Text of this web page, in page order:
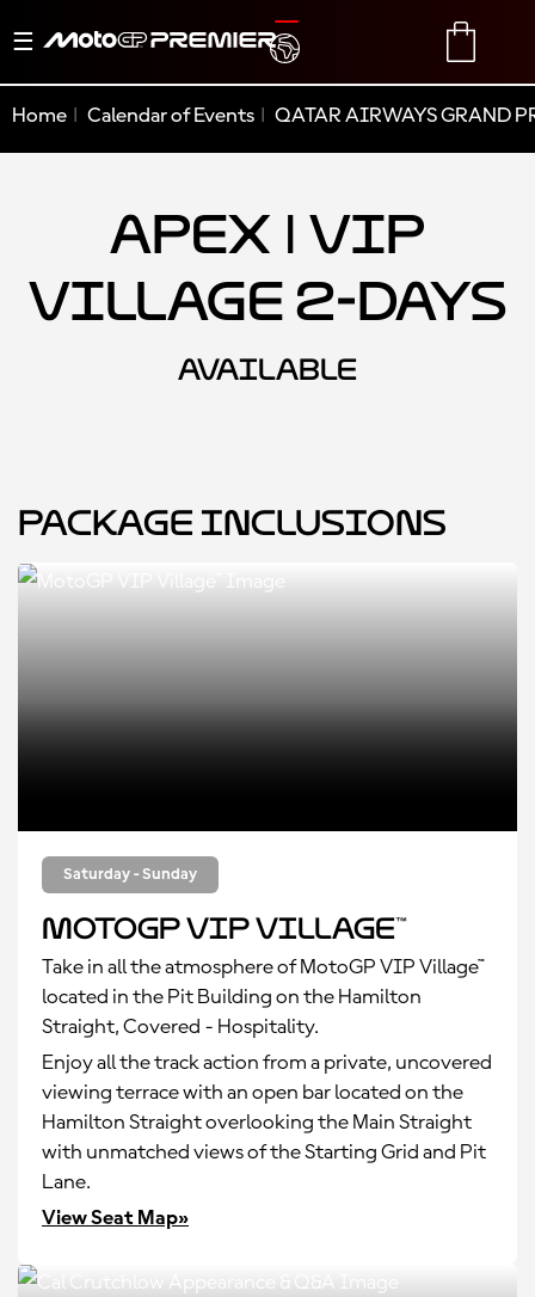
Toggle
TRANSLATE
Home Calendar of Events QATAR AIRWAYS GRAND
Apex | VIP
Village 2-Days
AVAILABLE
Package Inclusions
Saturday - Sunday
MotoGP VIP Village™
Take in all the atmosphere of MotoGP VIP Village™
located in the Pit Building on the Hamilton
Straight, Covered - Hospitality.
Enjoy all the track action from a private, uncovered
viewing terrace with an open bar located on the
Hamilton Straight overlooking the Main Straight
with unmatched views of the Starting Grid and Pit
Lane.
View Seat Map»